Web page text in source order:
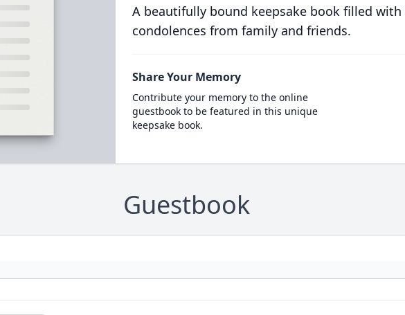
A beautifully bound keepsake book filled
condolences from family and friends.
Share Your Memory
Contribute your memory to the online
guestbook to be featured in this unique
keepsake book.
Guestbook